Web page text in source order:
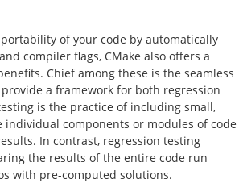
of your code by automatically
compiler flags, CMake also offers a
Chief among these is the seamless
a framework for both regression
is the practice of including small,
components or modules of code
In contrast, regression testing
the results of the entire code run
with pre-computed solutions.